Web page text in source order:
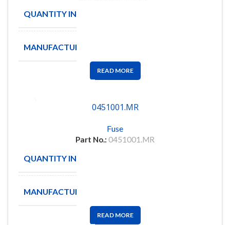
QUANTITY IN STOCK
MANUFACTURE
READ MORE
0451001.MR
Fuse
Part No.: 0451001.MR
QUANTITY IN STOCK
MANUFACTURE
READ MORE